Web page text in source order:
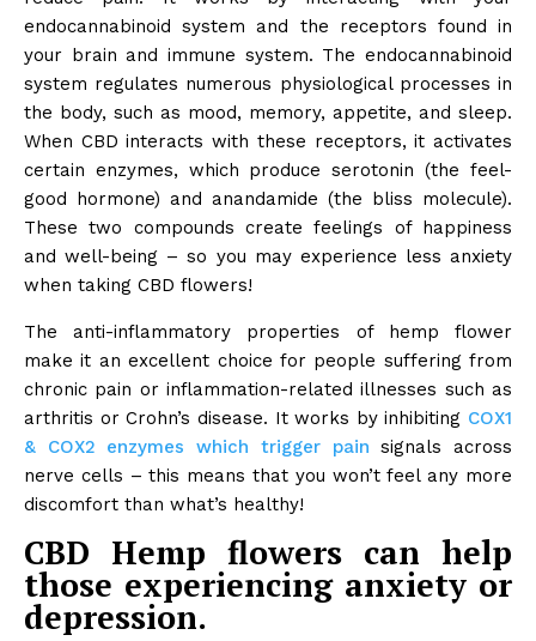
endocannabinoid system and the receptors found in
your brain and immune system. The endocannabinoid
system regulates numerous physiological processes in
the body, such as mood, memory, appetite, and sleep.
When CBD interacts with these receptors, it activates
certain enzymes, which produce serotonin (the feel-
good hormone) and anandamide (the bliss molecule).
These two compounds create feelings of happiness
and well-being – so you may experience less anxiety
when taking CBD flowers!
The anti-inflammatory properties of hemp flower
make it an excellent choice for people suffering from
chronic pain or inflammation-related illnesses such as
arthritis or Crohn’s disease. It works by inhibiting COX1
& COX2 enzymes which trigger pain signals across
nerve cells – this means that you won’t feel any more
discomfort than what’s healthy!
CBD Hemp flowers can help
those experiencing anxiety or
depression.